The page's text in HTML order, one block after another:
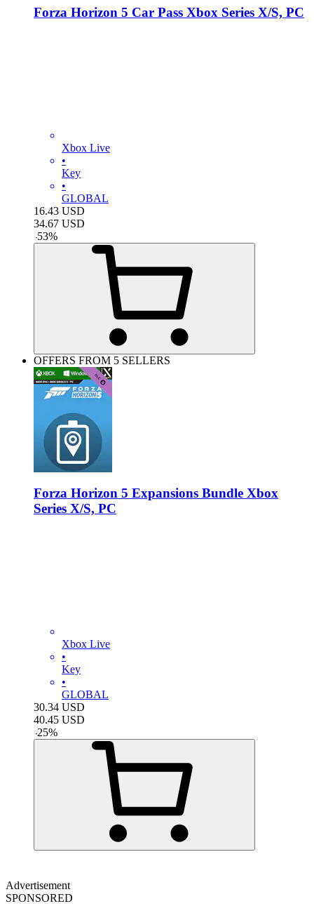
Forza Horizon 5 Car Pass Xbox Series X/S, PC
Xbox Live
•
Key
•
GLOBAL
16.43 USD
34.67 USD
-53%
OFFERS FROM 5 SELLERS
Forza Horizon 5 Expansions Bundle Xbox
Series X/S, PC
Xbox Live
•
Key
•
GLOBAL
30.34 USD
40.45 USD
-25%
Advertisement
SPONSORED